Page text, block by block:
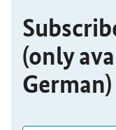
(only
German)